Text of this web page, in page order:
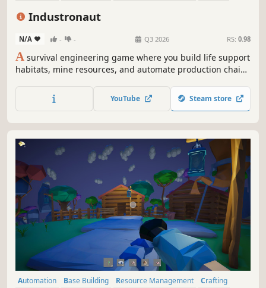
Industronaut
N/A - - Q3 2026 RS: 0.98
A survival engineering game where you build life support
habitats, mine resources, and automate production chains
engineering.
YouTube Steam store
Automation Base Building Resource Management
Crafting